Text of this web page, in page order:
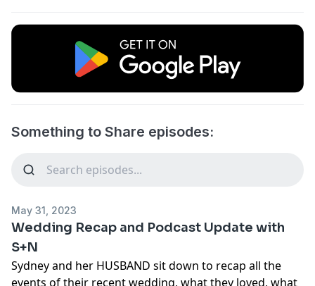
Something to Share episodes:
May 31, 2023
Wedding Recap and Podcast Update with
S+N
Sydney and her HUSBAND sit down to recap all the
events of their recent wedding, what they loved, what